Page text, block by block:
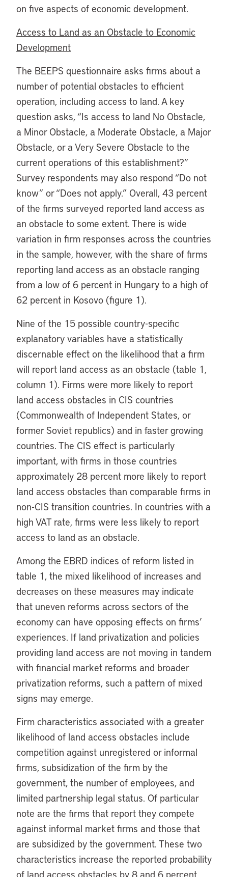
on five aspects of economic development.
Access to Land as an Obstacle to Economic
Development
The BEEPS questionnaire asks firms about a
number of potential obstacles to efficient
operation, including access to land. A key
question asks, “Is access to land No Obstacle,
a Minor Obstacle, a Moderate Obstacle, a Major
Obstacle, or a Very Severe Obstacle to the
current operations of this establishment?”
Survey respondents may also respond “Do not
know” or “Does not apply.” Overall, 43 percent
of the firms surveyed reported land access as
an obstacle to some extent. There is wide
variation in firm responses across the countries
in the sample, however, with the share of firms
reporting land access as an obstacle ranging
from a low of 6 percent in Hungary to a high of
62 percent in Kosovo (figure 1).
Nine of the 15 possible country-specific
explanatory variables have a statistically
discernable effect on the likelihood that a firm
will report land access as an obstacle (table 1,
column 1). Firms were more likely to report
land access obstacles in CIS countries
(Commonwealth of Independent States, or
former Soviet republics) and in faster growing
countries. The CIS effect is particularly
important, with firms in those countries
approximately 28 percent more likely to report
land access obstacles than comparable firms in
non-CIS transition countries. In countries with a
high VAT rate, firms were less likely to report
access to land as an obstacle.
Among the EBRD indices of reform listed in
table 1, the mixed likelihood of increases and
decreases on these measures may indicate
that uneven reforms across sectors of the
economy can have opposing effects on firms’
experiences. If land privatization and policies
providing land access are not moving in tandem
with financial market reforms and broader
privatization reforms, such a pattern of mixed
signs may emerge.
Firm characteristics associated with a greater
likelihood of land access obstacles include
competition against unregistered or informal
firms, subsidization of the firm by the
government, the number of employees, and
limited partnership legal status. Of particular
note are the firms that report they compete
against informal market firms and those that
are subsidized by the government. These two
characteristics increase the reported probability
of land access obstacles by 8 and 6 percent,